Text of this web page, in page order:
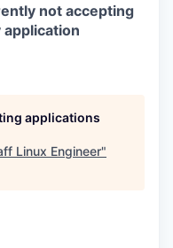
not accepting
applications
Linux Engineer"